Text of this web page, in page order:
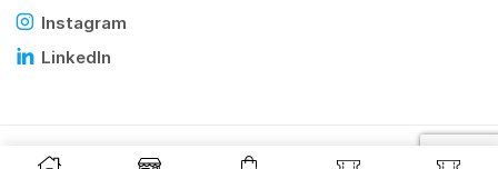
Instagram
LinkedIn